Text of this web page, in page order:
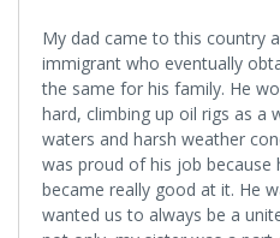
My dad came to this country
immigrant who eventually
the same for his family. He
hard, climbing up oil rigs as a
waters and harsh weather
was proud of his job because
became really good at it. He
wanted us to always be a